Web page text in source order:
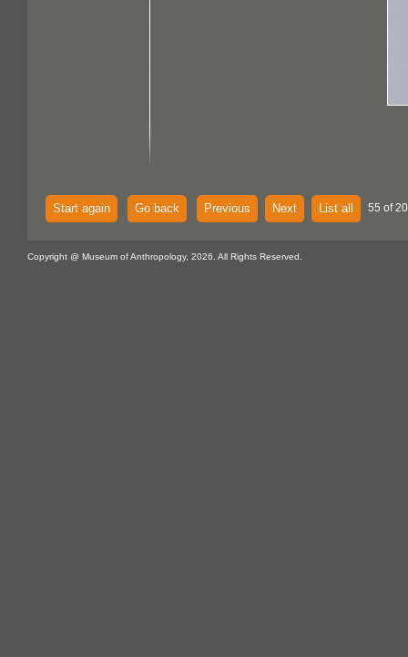
Start again Go back Previous Next List all 55 of
Copyright @ Museum of Anthropology, 2026. All Rights Reserved.